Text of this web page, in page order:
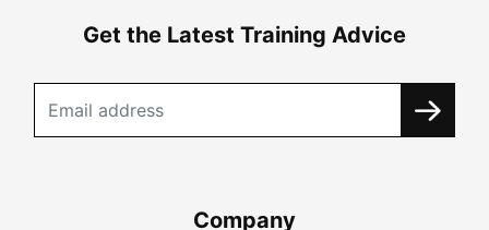
Get the Latest Training Advice
Company